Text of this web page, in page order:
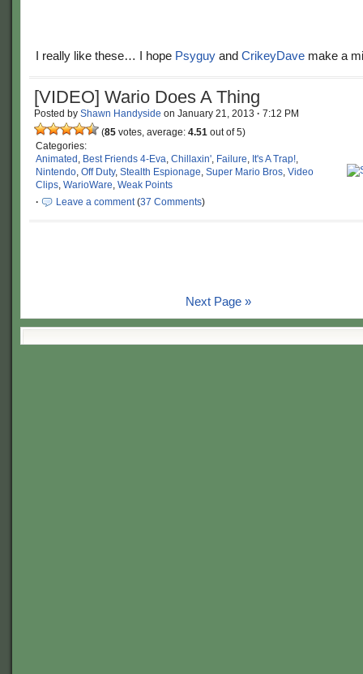
I really like these… I hope Psyguy and CrikeyDave make a
[VIDEO] Wario Does A Thing
Posted by Shawn Handyside on January 21, 2013 · 7:12 PM
(85 votes, average: 4.51 out of 5)
Categories:
Animated , Best Friends 4-Eva, Chillaxin', Failure, It's A Trap!,
Nintendo, Off Duty, Stealth Espionage, Super Mario Bros, Video
Clips, WarioWare, Weak Points
·
Leave a comment(37 Comments)
Next Page »